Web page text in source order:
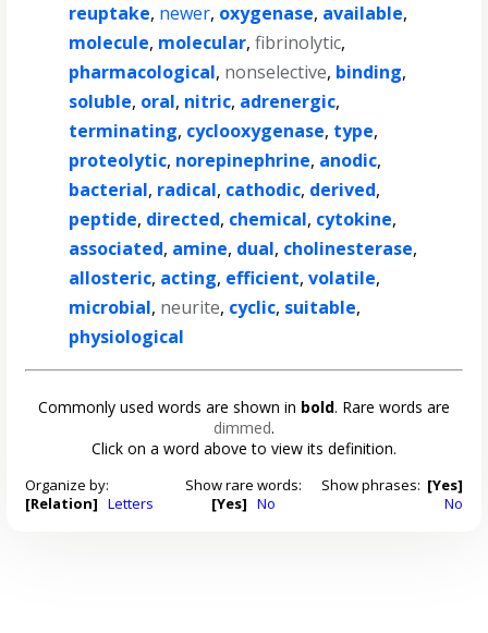
reuptake, newer, oxygenase, available,
molecule, molecular,fibrinolytic,
pharmacological, nonselective, binding,
soluble, oral, nitric, adrenergic,
terminating, cyclooxygenase, type,
proteolytic, norepinephrine, anodic,
bacterial, radical, cathodic, derived,
peptide, directed, chemical, cytokine,
associated, amine, dual, cholinesterase,
allosteric, acting, efficient,volatile,
microbial, neurite, cyclic, suitable,
physiological
Commonly used words are shown in bold. Rare words are
dimmed.
Click on a word above to view its definition.
Organize by:
[Relation] Letters
Show rare words:
[Yes] No
Show phrases: [Yes]
No